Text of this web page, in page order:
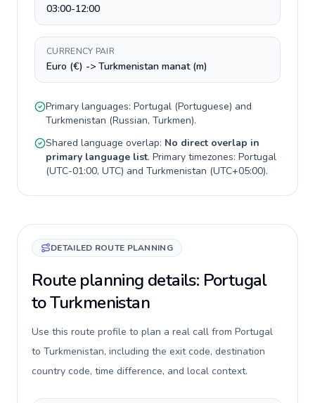
03:00-12:00
CURRENCY PAIR
Euro (€) -> Turkmenistan manat (m)
Primary languages: Portugal (Portuguese) and
Turkmenistan (Russian, Turkmen).
Shared language overlap: No direct overlap in
primary language list. Primary timezones: Portugal
(UTC-01:00, UTC) and Turkmenistan (UTC+05:00).
DETAILED ROUTE PLANNING
Route planning details: Portugal
to Turkmenistan
Use this route profile to plan a real call from Portugal
to Turkmenistan, including the exit code, destination
country code, time difference, and local context.